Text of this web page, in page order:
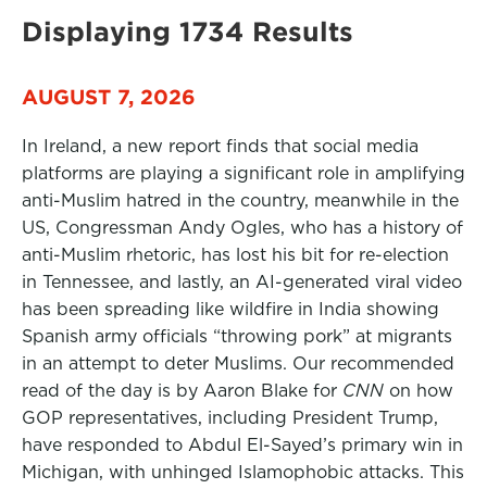
Displaying 1734 Results
AUGUST 7, 2026
In Ireland, a new report finds that social media
platforms are playing a significant role in amplifying
anti-Muslim hatred in the country, meanwhile in the
US, Congressman Andy Ogles, who has a history of
anti-Muslim rhetoric, has lost his bit for re-election
in Tennessee, and lastly, an AI-generated viral video
has been spreading like wildfire in India showing
Spanish army officials “throwing pork” at migrants
in an attempt to deter Muslims. Our recommended
read of the day is by Aaron Blake for CNN on how
GOP representatives, including President Trump,
have responded to Abdul El-Sayed’s primary win in
Michigan, with unhinged Islamophobic attacks. This